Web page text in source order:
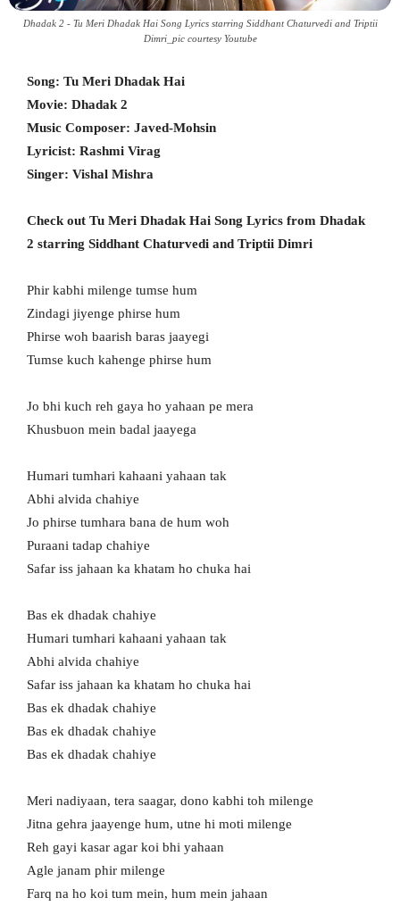
Dhadak 2 - Tu Meri Dhadak Hai Song Lyrics starring Siddhant Chaturvedi and Triptii
Dimri_pic courtesy Youtube
Song: Tu Meri Dhadak Hai
Movie: Dhadak 2
Music Composer: Javed-Mohsin
Lyricist: Rashmi Virag
Singer: Vishal Mishra
Check out Tu Meri Dhadak Hai Song Lyrics from Dhadak
2 starring Siddhant Chaturvedi and Triptii Dimri
Phir kabhi milenge tumse hum
Zindagi jiyenge phirse hum
Phirse woh baarish baras jaayegi
Tumse kuch kahenge phirse hum
Jo bhi kuch reh gaya ho yahaan pe mera
Khusbuon mein badal jaayega
Humari tumhari kahaani yahaan tak
Abhi alvida chahiye
Jo phirse tumhara bana de hum woh
Puraani tadap chahiye
Safar iss jahaan ka khatam ho chuka hai
Bas ek dhadak chahiye
Humari tumhari kahaani yahaan tak
Abhi alvida chahiye
Safar iss jahaan ka khatam ho chuka hai
Bas ek dhadak chahiye
Bas ek dhadak chahiye
Bas ek dhadak chahiye
Meri nadiyaan, tera saagar, dono kabhi toh milenge
Jitna gehra jaayenge hum, utne hi moti milenge
Reh gayi kasar agar koi bhi yahaan
Agle janam phir milenge
Farq na ho koi tum mein, hum mein jahaan